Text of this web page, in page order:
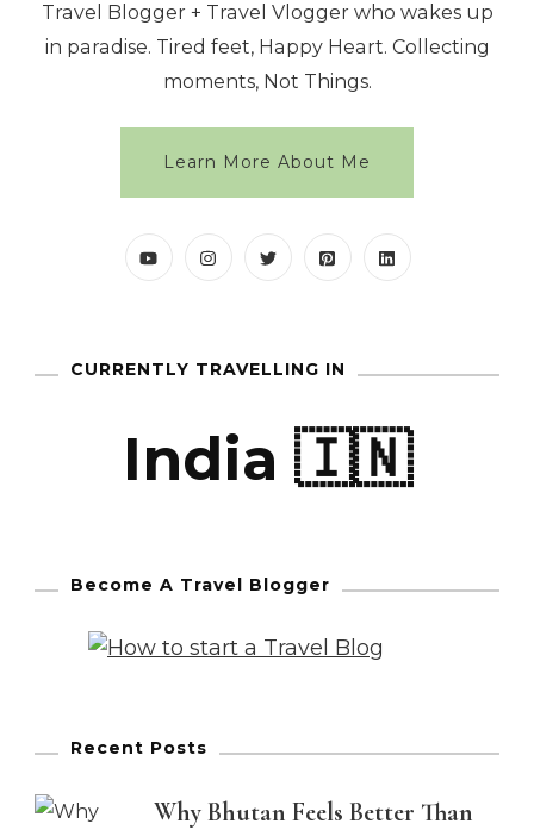
Travel Blogger + Travel Vlogger who wakes up
in paradise. Tired feet, Happy Heart. Collecting
moments, Not Things.
Learn More About Me
CURRENTLY TRAVELLING IN
India 🇮🇳
Become A Travel Blogger
Recent Posts
Why Bhutan Feels Better Than